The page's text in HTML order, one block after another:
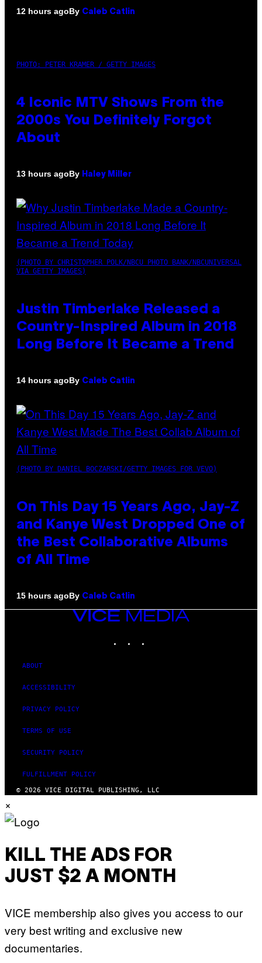
12 hours agoBy Caleb Catlin
PHOTO: PETER KRAMER / GETTY IMAGES
4 Iconic MTV Shows From the
2000s You Definitely Forgot
About
13 hours agoBy Haley Miller
(PHOTO BY CHRISTOPHER POLK/NBCU PHOTO BANK/NBCUNIVERSAL
VIA GETTY IMAGES)
Justin Timberlake Released a
Country-Inspired Album in 2018
Long Before It Became a Trend
14 hours agoBy Caleb Catlin
(PHOTO BY DANIEL BOCZARSKI/GETTY IMAGES FOR VEVO)
On This Day 15 Years Ago, Jay-Z
and Kanye West Dropped One of
the Best Collaborative Albums
of All Time
15 hours agoBy Caleb Catlin
VICE
MEDIA
ABOUT
ACCESSIBILITY
PRIVACY POLICY
TERMS OF USE
SECURITY POLICY
FULFILLMENT POLICY
© 2026 VICE DIGITAL PUBLISHING, LLC
×
KILL THE ADS FOR
JUST $2 A MONTH
VICE membership also gives you access to our
very best writing and exclusive new
documentaries.